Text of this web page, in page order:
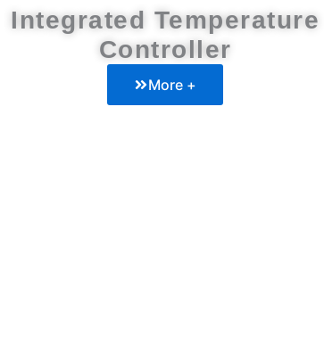
Integrated Temperature
Controller
More +